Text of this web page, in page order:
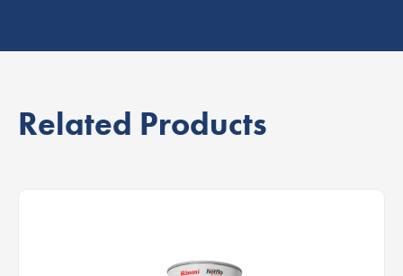
Related Products